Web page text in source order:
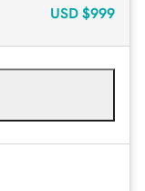
USD $999